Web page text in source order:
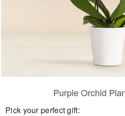
Purple Orchid
Pick your perfect gift: